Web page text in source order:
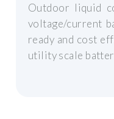
Outdoor liquid
voltage/current
ready and cost
utility scale